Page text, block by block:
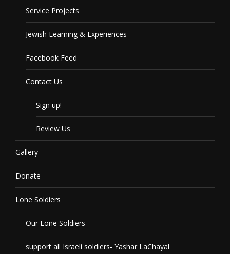
Service Projects
Jewish Learning & Experiences
Facebook Feed
Contact Us
Sign up!
Review Us
Gallery
Donate
Lone Soldiers
Our Lone Soldiers
support all Israeli soldiers- Yashar LaChayal